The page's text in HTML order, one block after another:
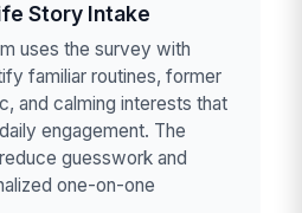
Story Intake
uses the survey with
familiar routines, former
and calming interests that
engagement. The
guesswork and
one-on-one